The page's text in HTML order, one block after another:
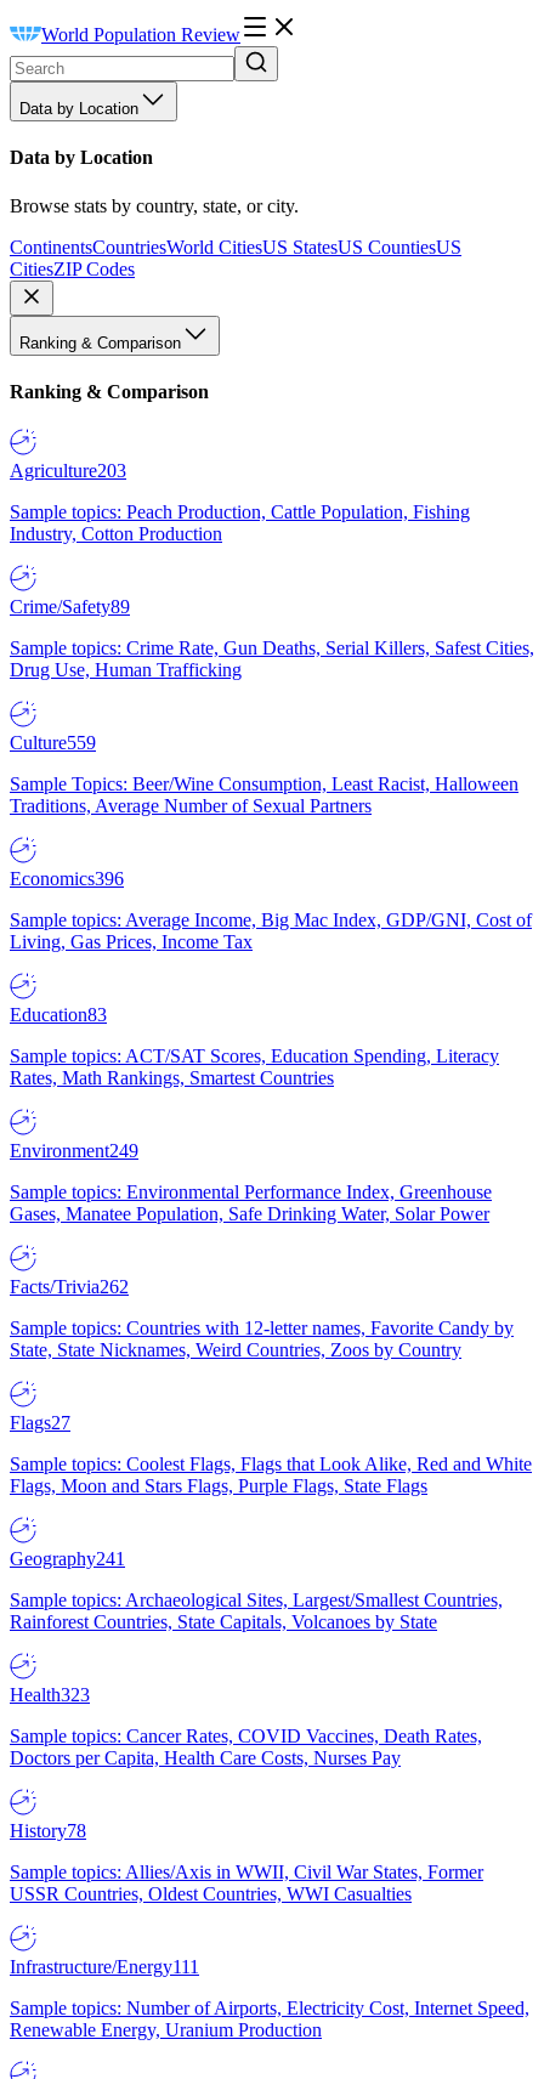
World Population Review
Data by Location
Data by Location
Browse stats by country, state, or city.
ContinentsCountriesWorld CitiesUS StatesUS CountiesUS
CitiesZIP Codes
Ranking & Comparison
Ranking & Comparison
Agriculture203
Sample topics: Peach Production, Cattle Population, Fishing
Industry, Cotton Production
Crime/Safety89
Sample topics: Crime Rate, Gun Deaths, Serial Killers, Safest Cities,
Drug Use, Human Trafficking
Culture559
Sample Topics: Beer/Wine Consumption, Least Racist, Halloween
Traditions, Average Number of Sexual Partners
Economics396
Sample topics: Average Income, Big Mac Index, GDP/GNI, Cost of
Living, Gas Prices, Income Tax
Education83
Sample topics: ACT/SAT Scores, Education Spending, Literacy
Rates, Math Rankings, Smartest Countries
Environment249
Sample topics: Environmental Performance Index, Greenhouse
Gases, Manatee Population, Safe Drinking Water, Solar Power
Facts/Trivia262
Sample topics: Countries with 12-letter names, Favorite Candy by
State, State Nicknames, Weird Countries, Zoos by Country
Flags27
Sample topics: Coolest Flags, Flags that Look Alike, Red and White
Flags, Moon and Stars Flags, Purple Flags, State Flags
Geography241
Sample topics: Archaeological Sites, Largest/Smallest Countries,
Rainforest Countries, State Capitals, Volcanoes by State
Health323
Sample topics: Cancer Rates, COVID Vaccines, Death Rates,
Doctors per Capita, Health Care Costs, Nurses Pay
History78
Sample topics: Allies/Axis in WWII, Civil War States, Former
USSR Countries, Oldest Countries, WWI Casualties
Infrastructure/Energy111
Sample topics: Number of Airports, Electricity Cost, Internet Speed,
Renewable Energy, Uranium Production